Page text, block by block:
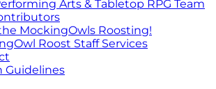
Arts & Tabletop RPG Team
MockingOwls Roosting!
Roost Staff Services
Guidelines